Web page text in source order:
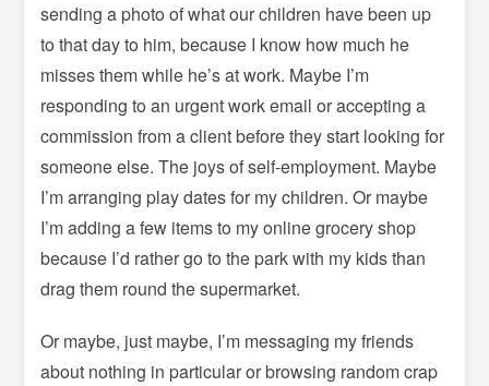
sending a photo of what our children have been up
to that day to him, because I know how much he
misses them while he’s at work. Maybe I’m
responding to an urgent work email or accepting a
commission from a client before they start looking for
someone else. The joys of self-employment. Maybe
I’m arranging play dates for my children. Or maybe
I’m adding a few items to my online grocery shop
because I’d rather go to the park with my kids than
drag them round the supermarket.
Or maybe, just maybe, I’m messaging my friends
about nothing in particular or browsing random crap